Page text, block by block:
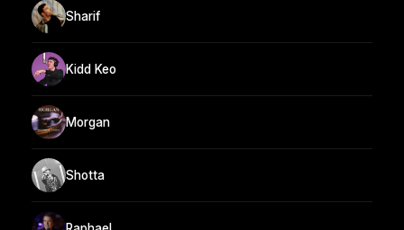
Sharif
Kidd Keo
Morgan
Shotta